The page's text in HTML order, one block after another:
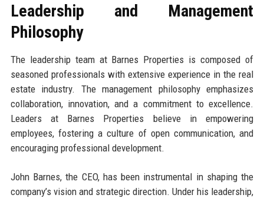
Leadership and Management
Philosophy
The leadership team at Barnes Properties is composed of
seasoned professionals with extensive experience in the real
estate industry. The management philosophy emphasizes
collaboration, innovation, and a commitment to excellence.
Leaders at Barnes Properties believe in empowering
employees, fostering a culture of open communication, and
encouraging professional development.
John Barnes, the CEO, has been instrumental in shaping the
company’s vision and strategic direction. Under his leadership,